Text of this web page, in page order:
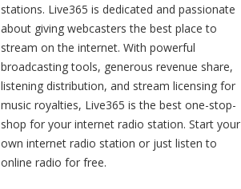
stations. Live365 is dedicated and passionate
about giving webcasters the best place to
stream on the internet. With powerful
broadcasting tools, generous revenue share,
listening distribution, and stream licensing for
music royalties, Live365 is the best one-stop-
shop for your internet radio station. Start your
own internet radio station or just listen to
online radio for free.